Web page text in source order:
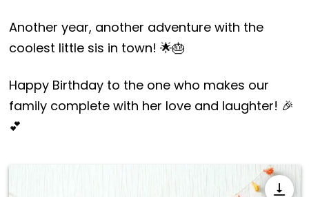
Another year, another adventure with the
coolest little sis in town! 🌟🎂
Happy Birthday to the one who makes our
family complete with her love and laughter! 🎉
💕